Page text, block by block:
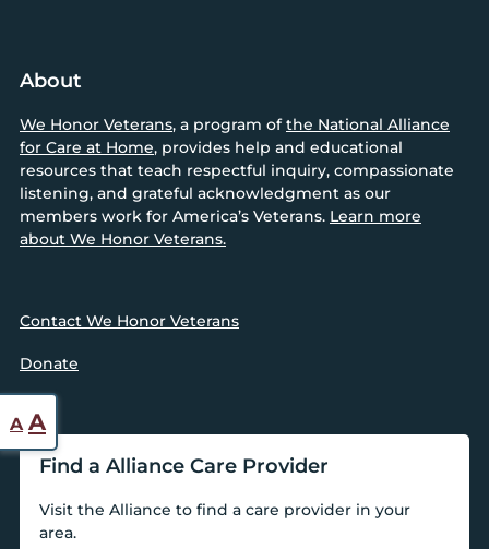
About
We Honor Veterans, a program ofthe National Alliance
for Care at Home, provides help and educational
resources that teach respectful inquiry, compassionate
listening, and grateful acknowledgment as our
members work for America’s Veterans. Learn more
about We Honor Veterans.
Contact We Honor Veterans
Donate
Find a Alliance Care Provider
Visit the Alliance to find a care provider in your
area.
A Reset
font
size.
AIncrease
font